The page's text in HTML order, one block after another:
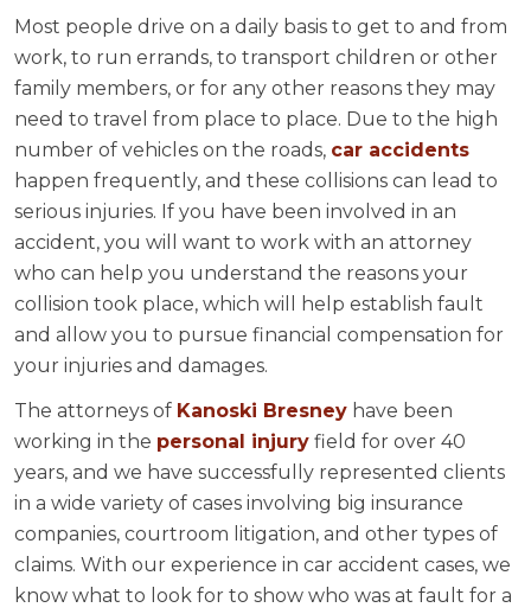
Most people drive on a daily basis to get to and from
work, to run errands, to transport children or other
family members, or for any other reasons they may
need to travel from place to place. Due to the high
number of vehicles on the roads, car accidents
happen frequently, and these collisions can lead to
serious injuries. If you have been involved in an
accident, you will want to work with an attorney
who can help you understand the reasons your
collision took place, which will help establish fault
and allow you to pursue financial compensation for
your injuries and damages.
The attorneys of Kanoski Bresney have been
working in the personal injury field for over 40
years, and we have successfully represented clients
in a wide variety of cases involving big insurance
companies, courtroom litigation, and other types of
claims. With our experience in car accident cases, we
know what to look for to show who was at fault for a